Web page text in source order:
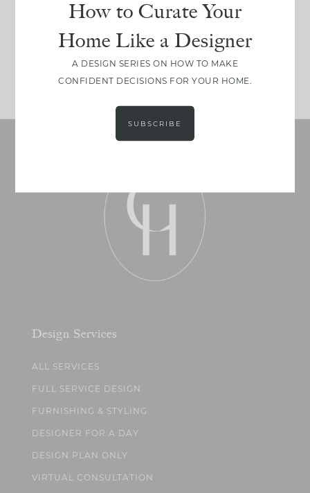
Join Between the Layers
Get our exact sourcing, design thinking, and
real renovation decisions—only on Substack.
JOIN NOW!
Design Services
ALL SERVICES
FULL SERVICE DESIGN
FURNISHING & STYLING
DESIGNER FOR A DAY
DESIGN PLAN ONLY
VIRTUAL CONSULTATION
How to Curate Your
Home Like a Designer
A DESIGN SERIES ON HOW TO MAKE
CONFIDENT DECISIONS FOR YOUR HOME.
SUBSCRIBE